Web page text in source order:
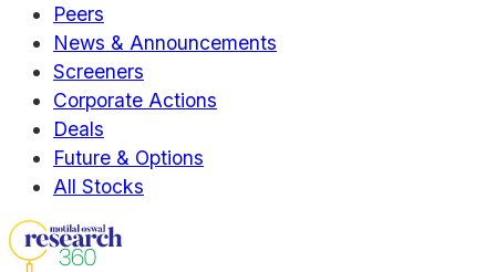
Peers
News & Announcements
Screeners
Corporate Actions
Deals
Future & Options
All Stocks